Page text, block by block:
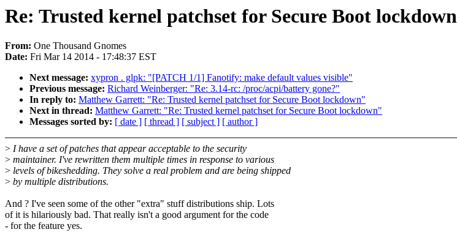
Re: Trusted kernel patchset for Secure Boot lockdown
From: One Thousand Gnomes
Date: Fri Mar 14 2014 - 17:48:37 EST
Next message: xypron . glpk: "[PATCH 1/1] Fanotify: make default values visible"
Previous message: Richard Weinberger: "Re: 3.14-rc: /proc/acpi/battery gone?"
In reply to: Matthew Garrett: "Re: Trusted kernel patchset for Secure Boot lockdown"
Next in thread: Matthew Garrett: "Re: Trusted kernel patchset for Secure Boot lockdown"
Messages sorted by: [ date ] [ thread ] [ subject ] [ author ]
> I have a set of patches that appear acceptable to the security
> maintainer. I've rewritten them multiple times in response to various
> levels of bikeshedding. They solve a real problem and are being shipped
> by multiple distributions.
And ? I've seen some of the other "extra" stuff distributions ship. Lots
of it is hilariously bad. That really isn't a good argument for the code
- for the feature yes.